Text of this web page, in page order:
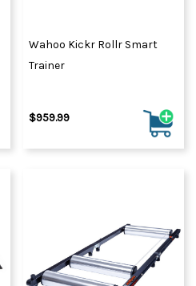
Wahoo Kickr Rollr Smart
Trainer
$959.99